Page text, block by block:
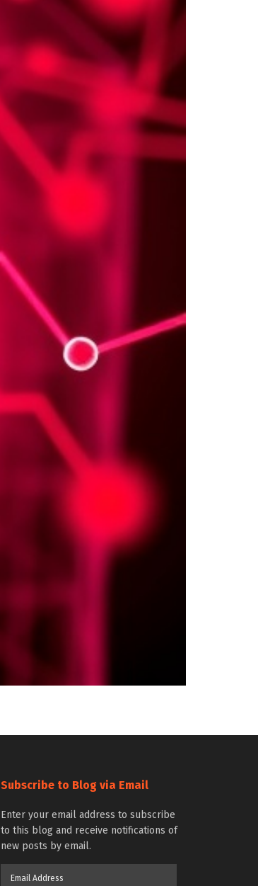
Subscribe to Blog via Email
Enter your email address to subscribe
to this blog and receive notifications of
new posts by email.